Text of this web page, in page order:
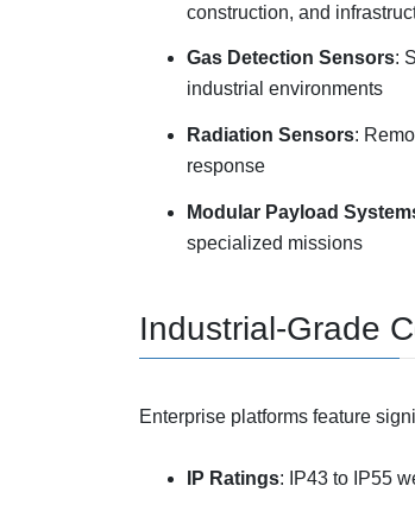
construction, and
Gas Detection Sensors:
industrial environments
Radiation Sensors:
response
Modular Payload
specialized missions
Industrial-Grade
Enterprise platforms feature
IP Ratings: IP43 to IP55